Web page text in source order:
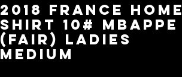
2018 France Home
Shirt 10# Mbappe
(Fair) Ladies
Medium